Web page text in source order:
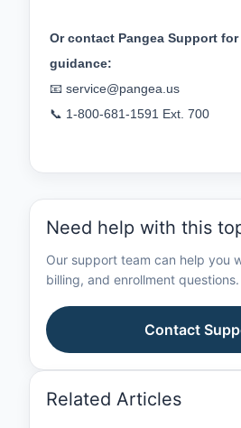
Or contact Pangea Support
guidance:
📧 service@pangea.us
📞 1‑800‑681‑1591 Ext. 700
Need help with this
Our support team can help you
billing, and enrollment questions.
Contact
Related Articles